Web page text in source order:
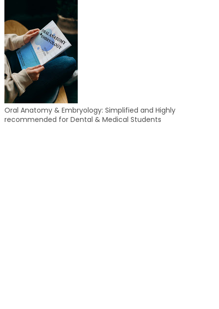
Oral Anatomy & Embryology: Simplified and Highly
recommended for Dental & Medical Students